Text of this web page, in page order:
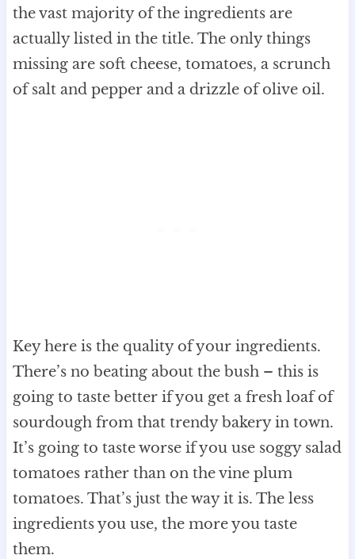
the vast majority of the ingredients are
actually listed in the title. The only things
missing are soft cheese, tomatoes, a scrunch
of salt and pepper and a drizzle of olive oil.
Key here is the quality of your ingredients.
There’s no beating about the bush – this is
going to taste better if you get a fresh loaf of
sourdough from that trendy bakery in town.
It’s going to taste worse if you use soggy salad
tomatoes rather than on the vine plum
tomatoes. That’s just the way it is. The less
ingredients you use, the more you taste
them.